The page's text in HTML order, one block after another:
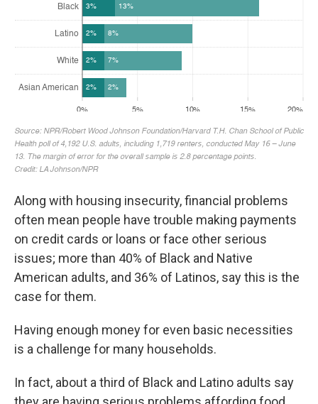
Along with housing insecurity, financial problems
often mean people have trouble making payments
on credit cards or loans or face other serious
issues; more than 40% of Black and Native
American adults, and 36% of Latinos, say this is the
case for them.
Having enough money for even basic necessities
is a challenge for many households.
In fact, about a third of Black and Latino adults say